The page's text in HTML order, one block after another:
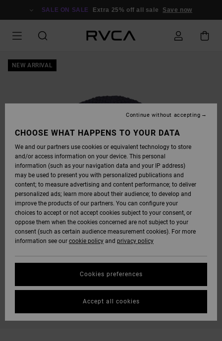
SALE ON SALE Extra 25% off all sale Save now
NEW ARRIVAL
CHOOSE WHAT HAPPENS TO YOUR DATA
We and our partners use cookies or equivalent technology to store
and/or access information on your device. This personal
information (such as your navigation data and your IP address)
may be used to present you with personalized publications and
content; to measure advertising and content performance; to deliver
personalized ads; learn more about their audience; to develop and
improve the products of our partners. You can configure your
choices to accept or not accept cookies subject to your consent, or
oppose them when the cookies concerned are not subject to your
consent (such as certain audience measurement cookies). For more
information see our cookie policy and privacy policy
Cookies preferences
Continue without accepting
Accept all cookies